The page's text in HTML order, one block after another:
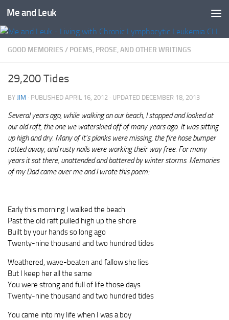
Skip to content
Me and Leuk
GOOD MEMORIES / POEMS, PROSE, AND OTHER WRITINGS
29,200 Tides
BY JIM · PUBLISHED APRIL 16, 2012 · UPDATED DECEMBER 18, 2013
Several years ago, while walking on our beach, I stopped and looked at
our old raft, the one we waterskied off of many years ago. It was sitting
up high and dry. Many of it’s planks were missing, the fire hose bumper
rotted away, and rusty nails were working their way free. For many
years it sat there, unattended and battered by winter storms. Memories
of my Dad came over me and I wrote this poem:
Early this morning I walked the beach
Past the old raft pulled high up the shore
Built by your hands so long ago
Twenty-nine thousand and two hundred tides
Weathered, wave-beaten and fallow she lies
But I keep her all the same
You were strong and full of life those days
Twenty-nine thousand and two hundred tides
You came into my life when I was a boy